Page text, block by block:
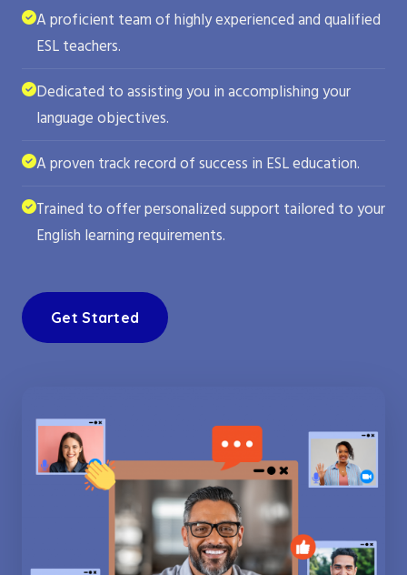
A proficient team of highly experienced and qualified
ESL teachers.
Dedicated to assisting you in accomplishing your
language objectives.
A proven track record of success in ESL education.
Trained to offer personalized support tailored to your
English learning requirements.
Get Started